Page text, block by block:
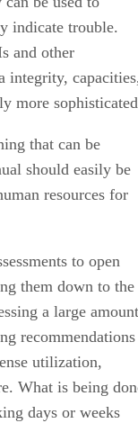
indicate trouble.
and other
integrity,
more
that can be
should easily be
resources for
to open
them down to the
a large amount
recommendations
utilization,
What is being
days or weeks